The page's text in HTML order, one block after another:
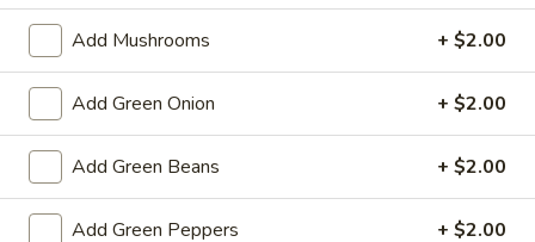
Roll$2.25
Beef
Roll
Beef Egg Roll (1)
$2.25
Scallion
Pancake
Scallion Pancake
Add Mushrooms + $2.00
Add Green Onion + $2.00
Add Green Beans + $2.00
Add Green Peppers + $2.00